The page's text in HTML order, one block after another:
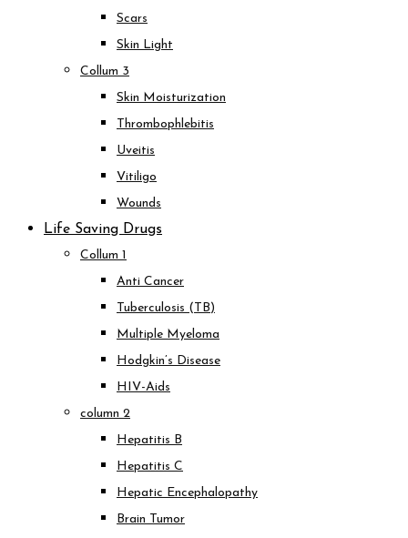
Scars
Skin Light
Collum 3
Skin Moisturization
Thrombophlebitis
Uveitis
Vitiligo
Wounds
Life Saving Drugs
Collum 1
Anti Cancer
Tuberculosis (TB)
Multiple Myeloma
Hodgkin’s Disease
HIV-Aids
column 2
Hepatitis B
Hepatitis C
Hepatic Encephalopathy
Brain Tumor